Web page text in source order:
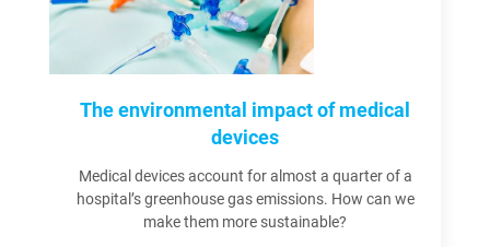
The environmental impact of medical
devices
Medical devices account for almost a quarter of a
hospital’s greenhouse gas emissions. How can we
make them more sustainable?